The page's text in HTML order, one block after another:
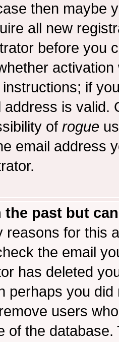
then maybe
all new
before you
if
address is valid.
of rogue
email address
the past but
reasons for this
the email
has deleted
perhaps you
users
of the